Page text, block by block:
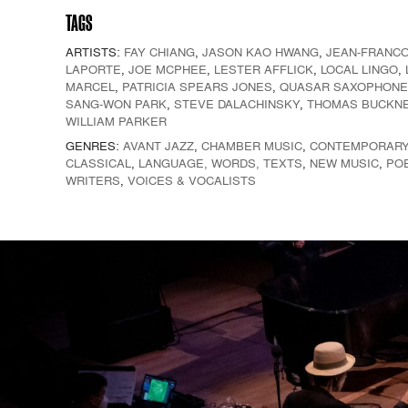
TAGS
ARTISTS: FAY CHIANG, JASON KAO HWANG, JEAN-
LAPORTE, JOE MCPHEE, LESTER AFFLICK, LOCAL LINGO,
MARCEL, PATRICIA SPEARS JONES, QUASAR
SANG-WON PARK, STEVE DALACHINSKY, THOMAS
WILLIAM PARKER
GENRES: AVANT JAZZ, CHAMBER MUSIC,
CLASSICAL, LANGUAGE, WORDS, TEXTS, NEW MUSIC,
WRITERS, VOICES & VOCALISTS